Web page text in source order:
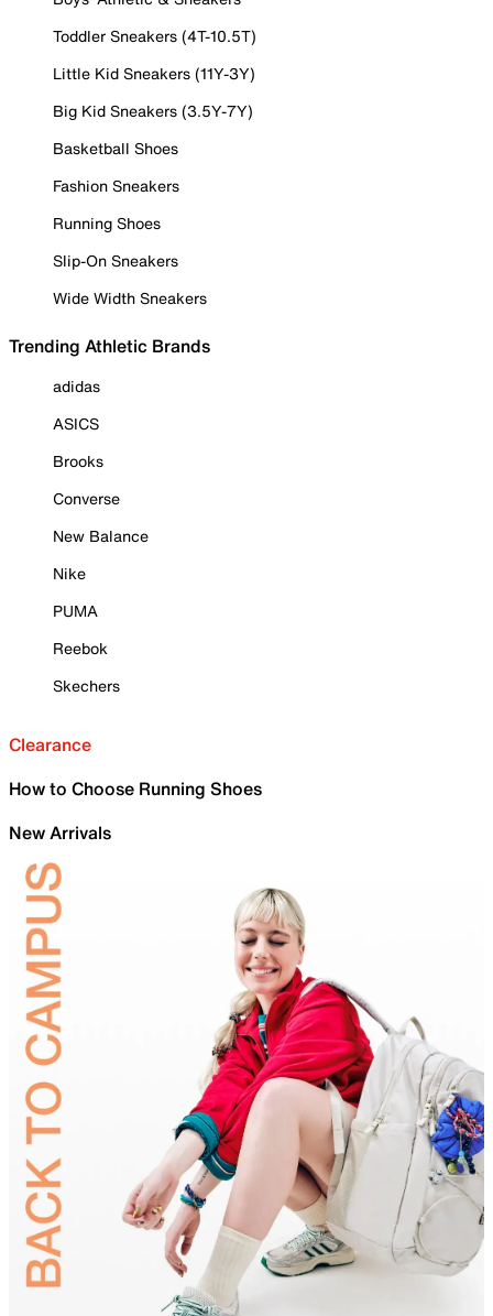
Toddler Sneakers (4T-10.5T)
Little Kid Sneakers (11Y-3Y)
Big Kid Sneakers (3.5Y-7Y)
Basketball Shoes
Fashion Sneakers
Running Shoes
Slip-On Sneakers
Wide Width Sneakers
Trending Athletic Brands
adidas
ASICS
Brooks
Converse
New Balance
Nike
PUMA
Reebok
Skechers
Clearance
How to Choose Running Shoes
New Arrivals